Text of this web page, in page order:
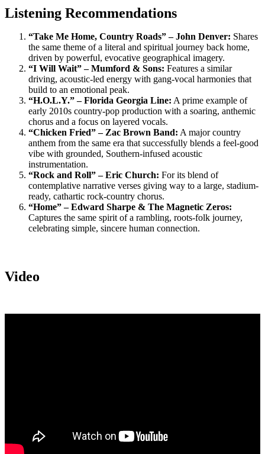
Listening Recommendations
“Take Me Home, Country Roads” – John Denver: Shares
the same theme of a literal and spiritual journey back home,
driven by powerful, evocative geographical imagery.
“I Will Wait” – Mumford & Sons: Features a similar
driving, acoustic-led energy with gang-vocal harmonies that
build to an emotional peak.
“H.O.L.Y.” – Florida Georgia Line: A prime example of
early 2010s country-pop production with a soaring, anthemic
chorus and a focus on layered vocals.
“Chicken Fried” – Zac Brown Band: A major country
anthem from the same era that successfully blends a feel-good
vibe with grounded, Southern-infused acoustic
instrumentation.
“Rock and Roll” – Eric Church: For its blend of
contemplative narrative verses giving way to a large, stadium-
ready, cathartic rock-country chorus.
“Home” – Edward Sharpe & The Magnetic Zeros:
Captures the same spirit of a rambling, roots-folk journey,
celebrating simple, sincere human connection.
Video